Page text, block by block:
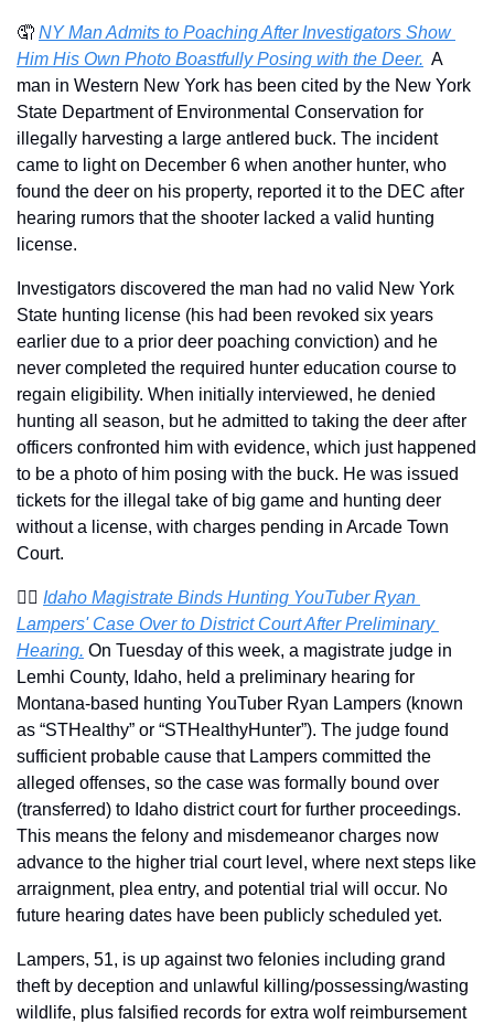
🤦 NY Man Admits to Poaching After Investigators Show
Him His Own Photo Boastfully Posing with the Deer.
  A
man in Western New York has been cited by the New York
State Department of Environmental Conservation for
illegally harvesting a large antlered buck. The incident
came to light on December 6 when another hunter, who
found the deer on his property, reported it to the DEC after
hearing rumors that the shooter lacked a valid hunting
license.
Investigators discovered the man had no valid New York
State hunting license (his had been revoked six years
earlier due to a prior deer poaching conviction) and he
never completed the required hunter education course to
regain eligibility. When initially interviewed, he denied
hunting all season, but he admitted to taking the deer after
officers confronted him with evidence, which just happened
to be a photo of him posing with the buck. He was issued
tickets for the illegal take of big game and hunting deer
without a license, with charges pending in Arcade Town
Court.
🧑‍⚖️ Idaho Magistrate Binds Hunting YouTuber Ryan
Lampers' Case Over to District Court After Preliminary
Hearing. On Tuesday of this week, a magistrate judge in
Lemhi County, Idaho, held a preliminary hearing for
Montana-based hunting YouTuber Ryan Lampers (known
as “STHealthy” or “STHealthyHunter”). The judge found
sufficient probable cause that Lampers committed the
alleged offenses, so the case was formally bound over
(transferred) to Idaho district court for further proceedings.
This means the felony and misdemeanor charges now
advance to the higher trial court level, where next steps like
arraignment, plea entry, and potential trial will occur. No
future hearing dates have been publicly scheduled yet.
Lampers, 51, is up against two felonies including grand
theft by deception and unlawful killing/possessing/wasting
wildlife, plus falsified records for extra wolf reimbursement